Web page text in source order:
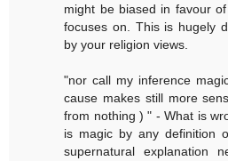
might be biased in favour
focuses on. This is hugely
by your religion views.
"nor call my inference
cause makes still more
from nothing ) " - What is
is magic by any definition
supernatural explanation